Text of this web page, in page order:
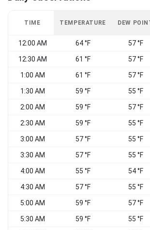
TIME TEMPERATURE DEW
12:00 AM 64 °F 57 °F
12:30 AM 61 °F 57 °F
1:00 AM 61 °F 57 °F
1:30 AM 59 °F 55 °F
2:00 AM 59 °F 57 °F
2:30 AM 59 °F 55 °F
3:00 AM 57 °F 55 °F
3:30 AM 57 °F 55 °F
4:00 AM 55 °F 54 °F
4:30 AM 57 °F 55 °F
5:00 AM 59 °F 57 °F
5:30 AM 59 °F 55 °F